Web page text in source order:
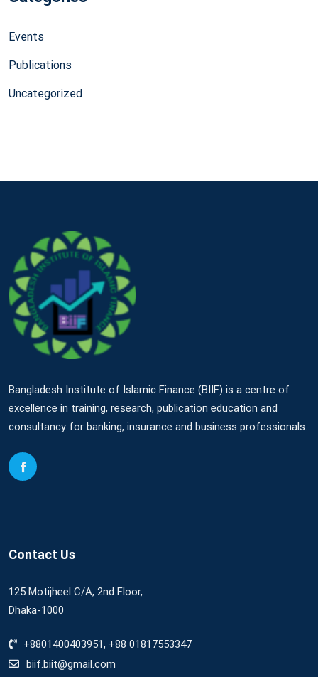
Events
Publications
Uncategorized
Bangladesh Institute of Islamic Finance (BIIF) is a centre of
excellence in training, research, publication education and
consultancy for banking, insurance and business professionals.
Contact Us
125 Motijheel C/A, 2nd Floor,
Dhaka-1000
+8801400403951, +88 01817553347
biif.biit@gmail.com